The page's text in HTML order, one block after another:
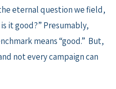
eternal question we field,
it good?” Presumably,
means “good.” But,
not every campaign can